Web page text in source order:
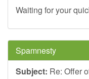
Waiting for your
Spamnesty
Subject: Re: Offer